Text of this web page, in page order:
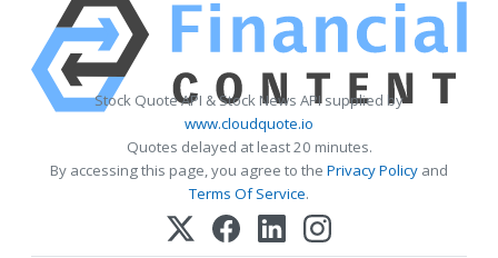
Stock Quote API & Stock News API supplied by
www.cloudquote.io
Quotes delayed at least 20 minutes.
By accessing this page, you agree to the Privacy Policy and
Terms Of Service.